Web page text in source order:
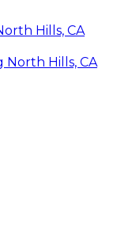
Hills, CA
North Hills, CA